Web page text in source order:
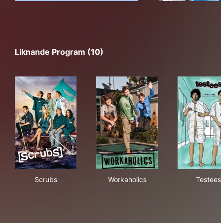
Liknande Program (10)
Scrubs Workaholics Testees